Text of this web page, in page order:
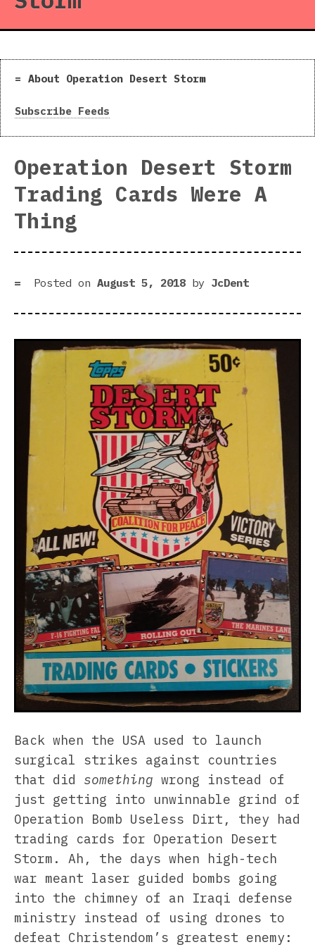
About Operation Desert Storm
Subscribe Feeds
Operation Desert Storm
Trading Cards Were A
Thing
Posted on August 5, 2018 by JcDent
Back when the USA used to launch
surgical strikes against countries
that did something wrong instead of
just getting into unwinnable grind of
Operation Bomb Useless Dirt, they had
trading cards for Operation Desert
Storm. Ah, the days when high-tech
war meant laser guided bombs going
into the chimney of an Iraqi defense
ministry instead of using drones to
defeat Christendom’s greatest enemy: